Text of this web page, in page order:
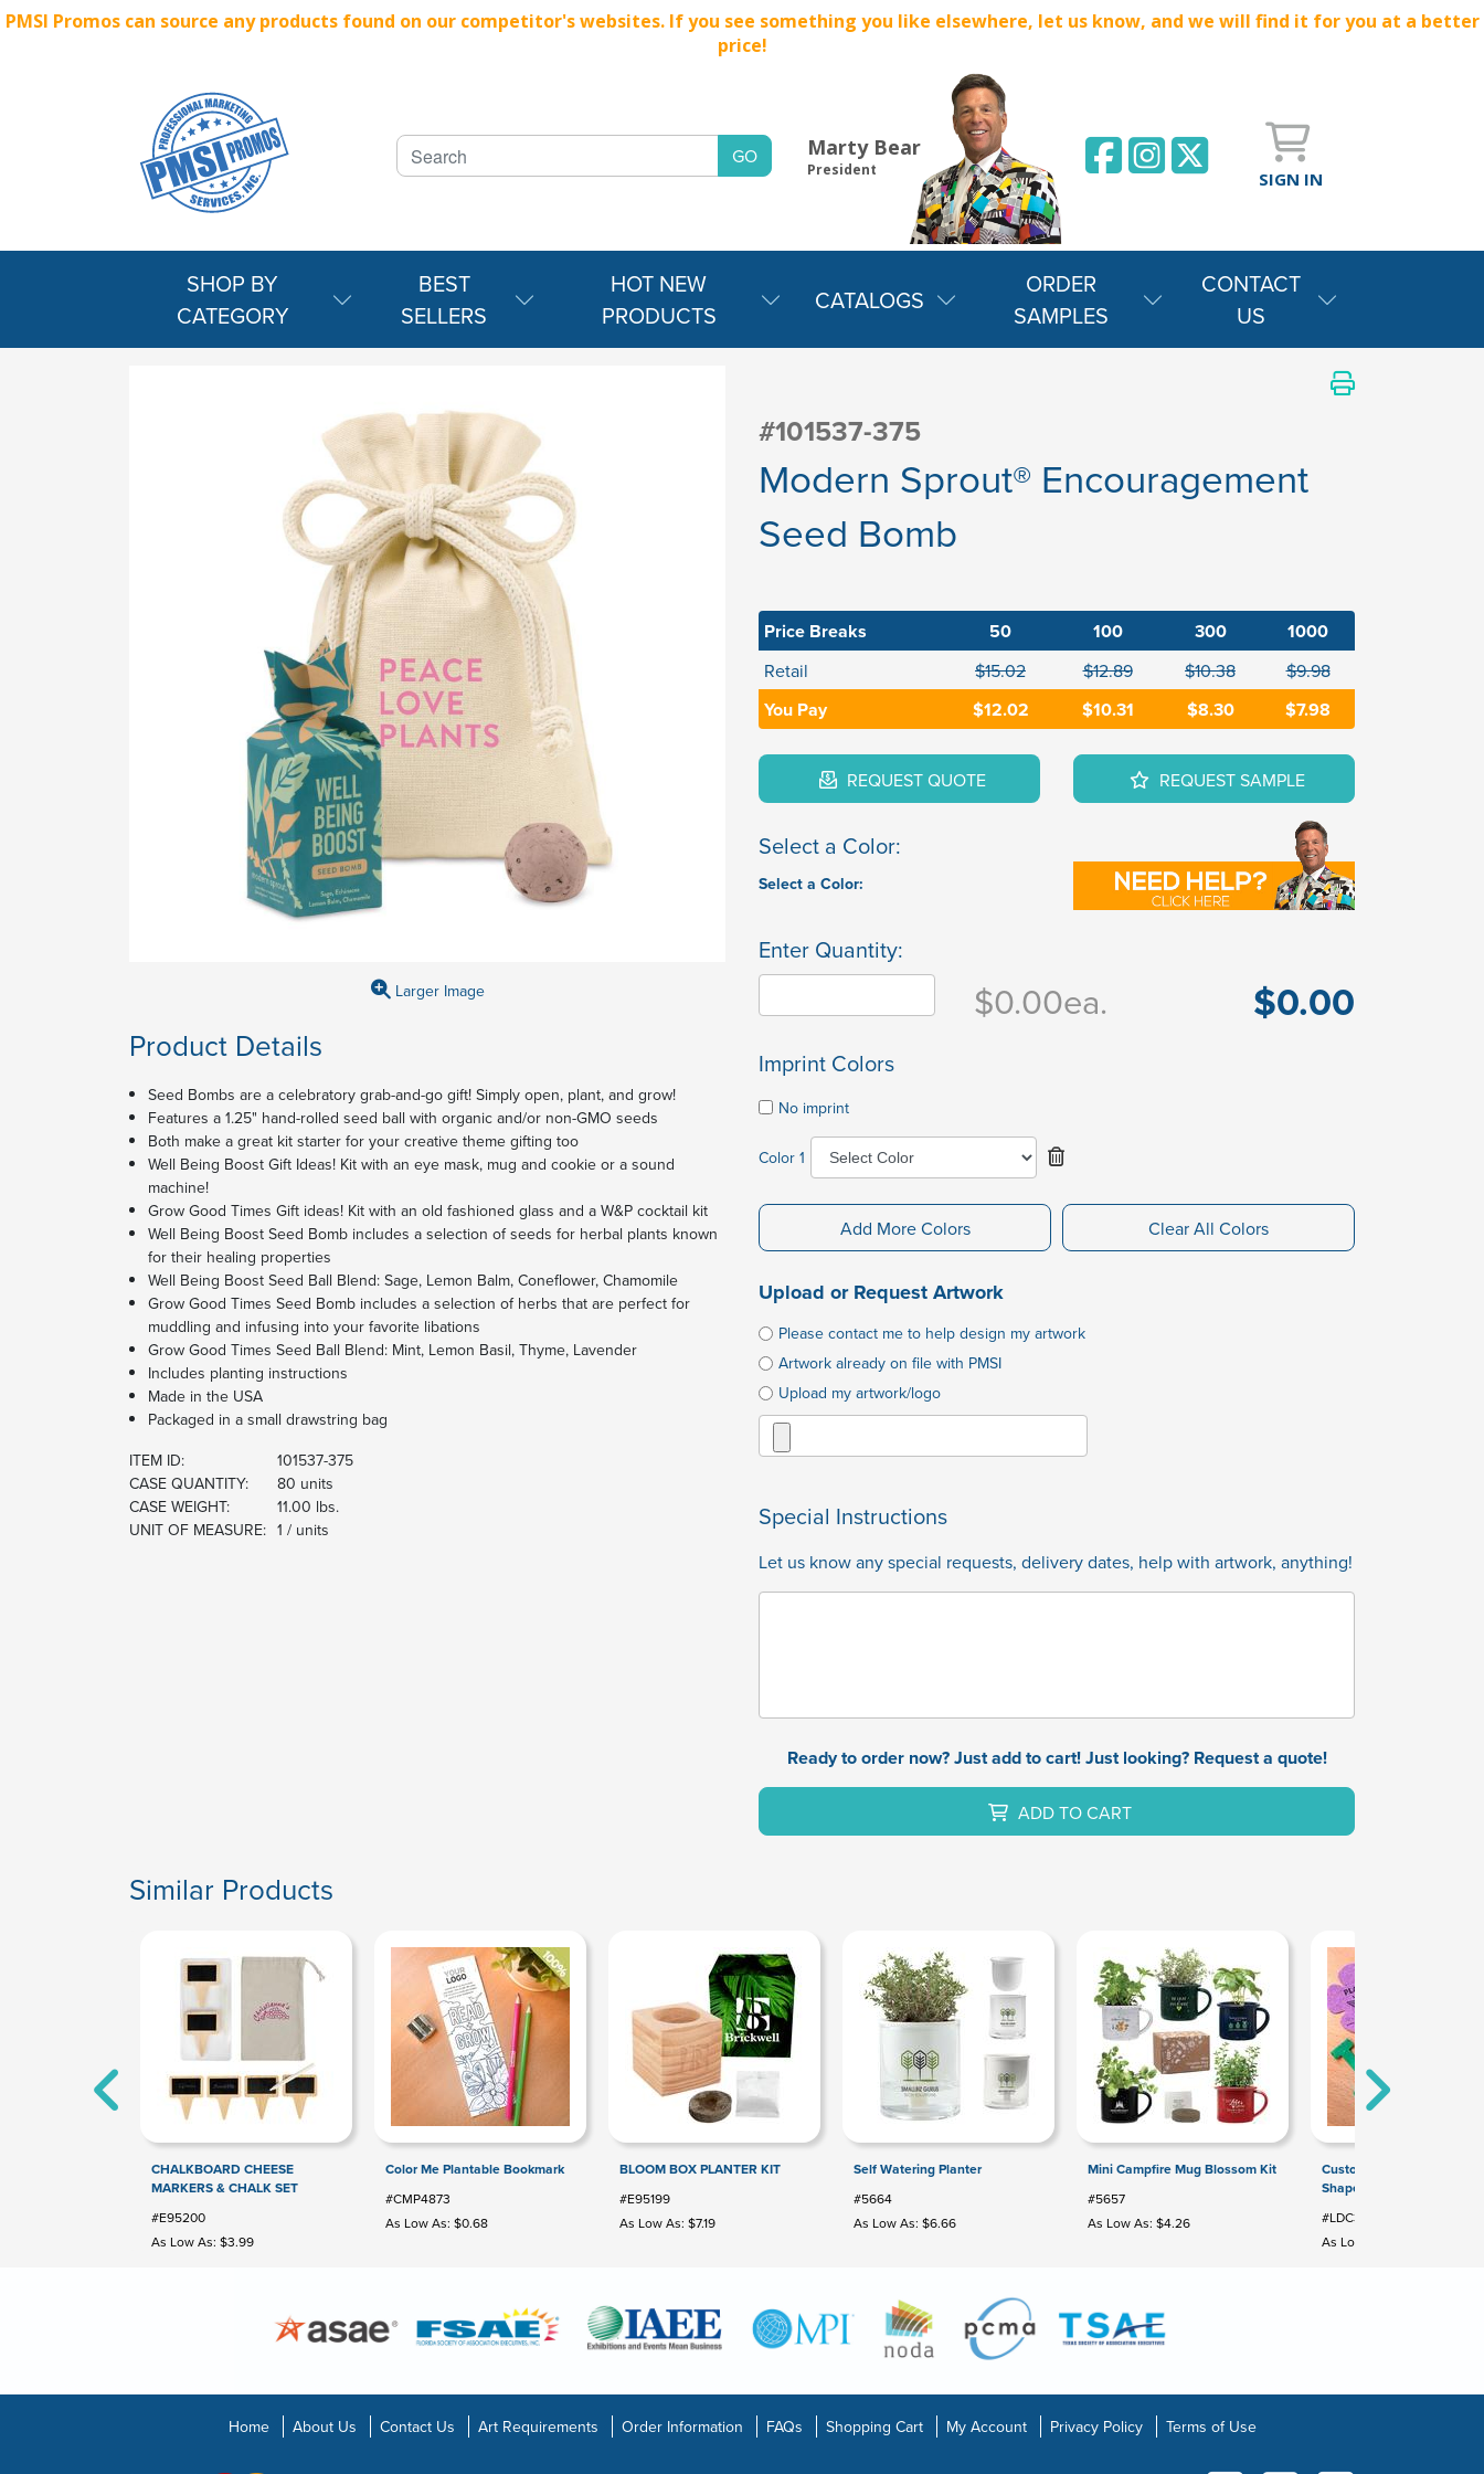
PMSI Promos can source any products found on our competitor's websites. If you see something you like elsewhere, let us know, and we will find it for you at a better
price!
Marty Bear
President SIGN IN
SHOP BY
CATEGORY
BEST
SELLERS
HOT NEW
PRODUCTS
CATALOGS
ORDER
SAMPLES
CONTACT
US
#101537-375
Modern Sprout® Encouragement
Seed Bomb
Larger Image
Product Details
Seed Bombs are a celebratory grab-and-go gift! Simply open, plant, and grow!
Features a 1.25" hand-rolled seed ball with organic and/or non-GMO seeds
Both make a great kit starter for your creative theme gifting too
Well Being Boost Gift Ideas! Kit with an eye mask, mug and cookie or a sound
machine!
Grow Good Times Gift ideas! Kit with an old fashioned glass and a W&P cocktail kit
Well Being Boost Seed Bomb includes a selection of seeds for herbal plants known
for their healing properties
Well Being Boost Seed Ball Blend: Sage, Lemon Balm, Coneflower, Chamomile
Grow Good Times Seed Bomb includes a selection of herbs that are perfect for
muddling and infusing into your favorite libations
Grow Good Times Seed Ball Blend: Mint, Lemon Basil, Thyme, Lavender
Includes planting instructions
Made in the USA
Packaged in a small drawstring bag
ITEM ID:
101537-375
CASE QUANTITY:
80 units
CASE WEIGHT:
11.00 lbs.
UNIT OF MEASURE: 1 / units
Price Breaks 50 100 300 1000
Retail $15.02 $12.89 $10.38 $9.98
You Pay $12.02 $10.31 $8.30 $7.98
REQUEST QUOTE REQUEST SAMPLE
Select a Color:
Select a Color:
Enter Quantity:
$0.00ea. $0.00
Imprint Colors
No imprint
Color 1
Add More Colors Clear All Colors
Upload or Request Artwork
Please contact me to help design my artwork
Artwork already on file with PMSI
Upload my artwork/logo
Special Instructions
Let us know any special requests, delivery dates, help with artwork, anything!
Ready to order now? Just add to cart! Just looking? Request a quote!
ADD TO CART
Similar Products
CHALKBOARD CHEESE
MARKERS & CHALK SET
#E95200
As Low As: $3.99
Color Me Plantable Bookmark
#CMP4873
As Low As: $0.68
BLOOM BOX PLANTER KIT
#E95199
As Low As: $7.19
Self Watering Planter
#5664
As Low As: $6.66
Mini Campfire Mug Blossom Kit
#5657
As Low As: $4.26
Custom Printed Seed
Shapes: Large Die Cut
#LDC3708
As Low As: $0.68
Home About Us Contact Us Art Requirements Order Information FAQs Shopping Cart My Account Privacy Policy Terms of Use